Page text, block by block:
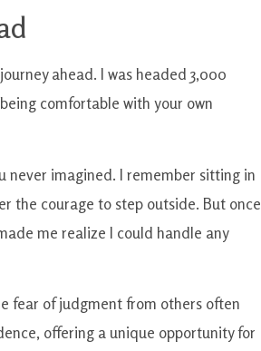
ahead. I was headed 3,000
comfortable with your own
never imagined. I remember sitting in
the courage to step outside. But once
me realize I could handle any
fear of judgment from others often
offering a unique opportunity for